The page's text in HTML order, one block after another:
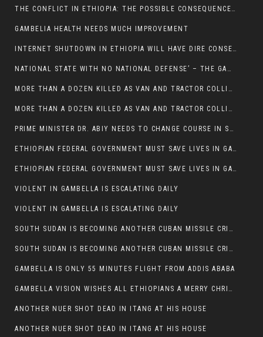
THE CONFLICT IN ETHIOPIA: THE POSSIBLE CONSEQUENCES OF THE MEDIATION
GAMBELIA HEALTH NEEDS MUCH IMPROVEMENT
INTERNET SHUTDOWN IN ETHIOPIA WILL HAVE DIRE CONSEQUENCES IN PEOPLE’S LIVES.
NATIONAL STATE WITH NO NATIONAL DEFENSE’ – THE GAMBELLA
MORE THAN A DOZEN KILLED AS VAN AND TRACTOR COLLIDES AROUND GAMBELLA’S LARE WEREDA
MORE THAN A DOZEN KILLED AS VAN AND TRACTOR COLLIDES AROUND GAMBELLA’S LARE WEREDA
PRIME MINISTER DR. ABIY NEEDS TO CHANGE COURSE IN SOME POLICIES HE INTRODUCED IN ETHIOPIA
ETHIOPIAN FEDERAL GOVERNMENT MUST SAVE LIVES IN GAMBELLA AND PUNISH THOSE WHO INSTIGATE VIOLENCE
ETHIOPIAN FEDERAL GOVERNMENT MUST SAVE LIVES IN GAMBELLA AND PUNISH THOSE WHO INSTIGATE VIOLENCE
VIOLENT IN GAMBELLA IS ESCALATING DAILY
VIOLENT IN GAMBELLA IS ESCALATING DAILY
SOUTH SUDAN IS BECOMING ANOTHER CUBAN MISSILE CRISIS OF 1962
SOUTH SUDAN IS BECOMING ANOTHER CUBAN MISSILE CRISIS OF 1962
GAMBELLA IS ONLY 55 MINUTES FLIGHT FROM ADDIS ABABA
GAMBELLA VISION WISHES ALL ETHIOPIANS A MERRY CHRISTMAS
ANOTHER NUER SHOT DEAD IN ITANG AT HIS HOUSE
ANOTHER NUER SHOT DEAD IN ITANG AT HIS HOUSE